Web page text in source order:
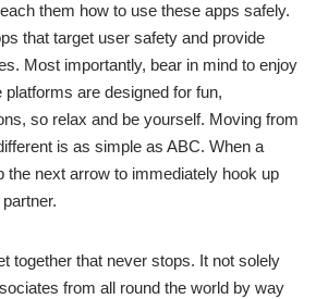
them how to use these apps safely.
that target user safety and provide
Most importantly, bear in mind to enjoy
are designed for fun,
so relax and be yourself. Moving from
is as simple as ABC. When a
the next arrow to immediately hook up
together that never stops. It not solely
from all round the world by way